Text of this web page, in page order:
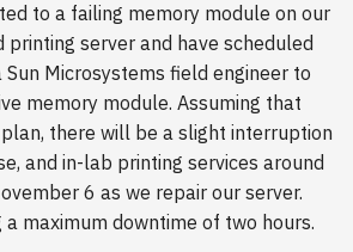
to a failing memory module on our
printing server and have scheduled
Microsystems field engineer to
memory module. Assuming that
there will be a slight interruption
and in-lab printing services around
6 as we repair our server.
maximum downtime of two hours.